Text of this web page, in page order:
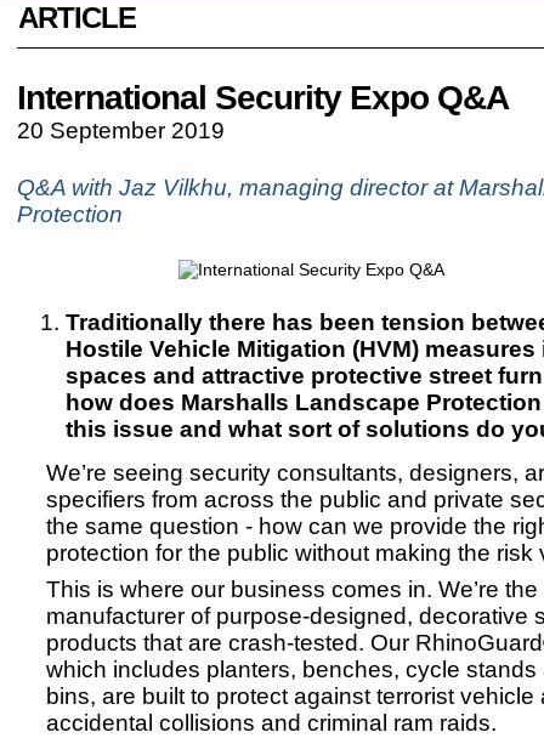
ARTICLE
International Security Expo Q&A
20 September 2019
Q&A with Jaz Vilkhu, managing director at
Protection
Traditionally there has been tension
Hostile Vehicle Mitigation (HVM)
spaces and attractive protective street
how does Marshalls Landscape
this issue and what sort of solutions do
We’re seeing security consultants, designers,
specifiers from across the public and private
the same question - how can we provide the
protection for the public without making the
This is where our business comes in. We’re the
manufacturer of purpose-designed, decorative
products that are crash-tested. Our
which includes planters, benches, cycle stands
bins, are built to protect against terrorist vehicle
accidental collisions and criminal ram raids.